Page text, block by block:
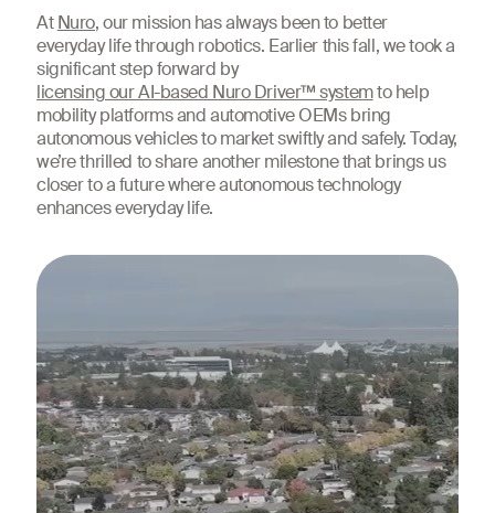
AtNuro, our mission has always been to better
everyday life through robotics. Earlier this fall, we took a
significant step forward by
licensing our AI-based Nuro Driver™ systemto help
mobility platforms and automotive OEMs bring
autonomous vehicles to market swiftly and safely. Today,
we’re thrilled to share another milestone that brings us
closer to a future where autonomous technology
enhances everyday life.